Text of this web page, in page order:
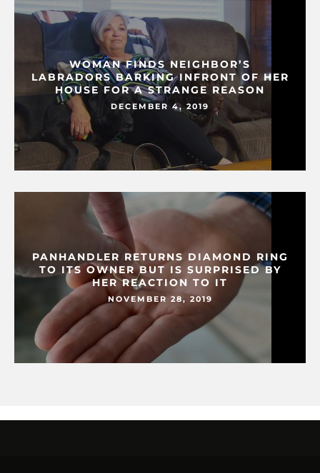
WOMAN FINDS NEIGHBOR’S
LABRADORS BARKING INFRONT OF HER
HOUSE FOR A STRANGE REASON
DECEMBER 4, 2019
PANHANDLER RETURNS DIAMOND RING
TO ITS OWNER BUT IS SURPRISED BY
HER REACTION TO IT
NOVEMBER 28, 2019